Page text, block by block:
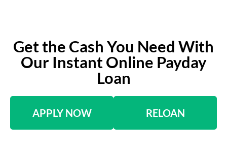
Get the Cash You Need With
Our Instant Online Payday
Loan
APPLY NOW RELOAN